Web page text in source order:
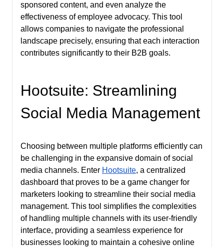
sponsored content, and even analyze the
effectiveness of employee advocacy. This tool
allows companies to navigate the professional
landscape precisely, ensuring that each interaction
contributes significantly to their B2B goals.
Hootsuite: Streamlining
Social Media Management
Choosing between multiple platforms efficiently can
be challenging in the expansive domain of social
media channels. Enter Hootsuite, a centralized
dashboard that proves to be a game changer for
marketers looking to streamline their social media
management. This tool simplifies the complexities
of handling multiple channels with its user-friendly
interface, providing a seamless experience for
businesses looking to maintain a cohesive online